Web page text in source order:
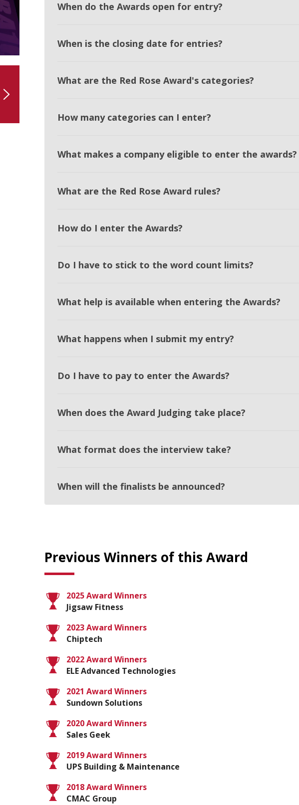
When do the Awards open for entry?
When is the closing date for entries?
What are the Red Rose Award's categories?
How many categories can I enter?
What makes a company eligible to enter the awards?
What are the Red Rose Award rules?
How do I enter the Awards?
Do I have to stick to the word count limits?
What help is available when entering the Awards?
What happens when I submit my entry?
Do I have to pay to enter the Awards?
When does the Award Judging take place?
What format does the interview take?
When will the finalists be announced?
Previous Winners of this Award
2025 Award Winners
Jigsaw Fitness
2023 Award Winners
Chiptech
2022 Award Winners
ELE Advanced Technologies
2021 Award Winners
Sundown Solutions
2020 Award Winners
Sales Geek
2019 Award Winners
UPS Building & Maintenance
2018 Award Winners
CMAC Group